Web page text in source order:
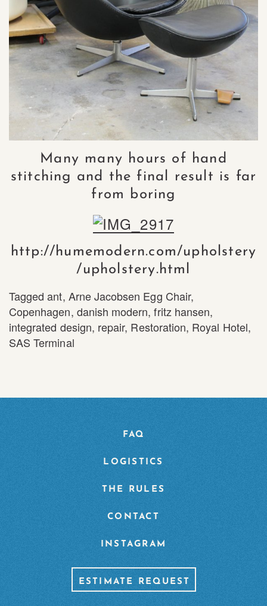
Many many hours of hand
stitching and the final result is far
from boring
http://humemodern.com/upholstery
/upholstery.html
Taggedant, Arne Jacobsen Egg Chair,
Copenhagen, danish modern,fritz hansen,
integrated design, repair, Restoration, Royal Hotel,
SAS Terminal
FAQ
LOGISTICS
THE RULES
CONTACT
INSTAGRAM
ESTIMATE REQUEST